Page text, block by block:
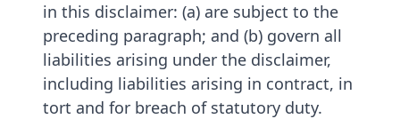
in this disclaimer: (a) are subject to the
preceding paragraph; and (b) govern all
liabilities arising under the disclaimer,
including liabilities arising in contract, in
tort and for breach of statutory duty.